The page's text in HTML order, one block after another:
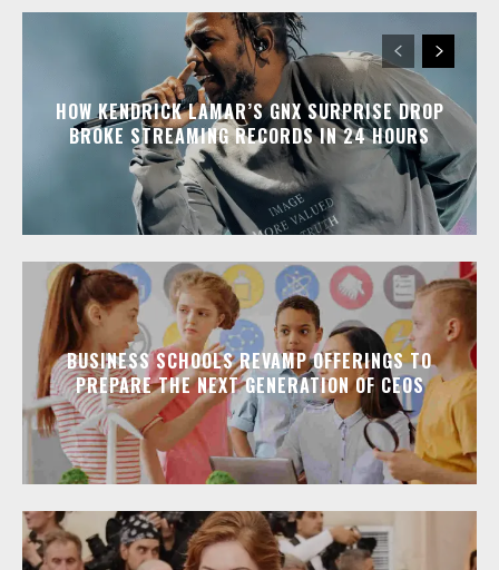
HOW KENDRICK LAMAR’S GNX SURPRISE DROP
BROKE STREAMING RECORDS IN 24 HOURS
BUSINESS SCHOOLS REVAMP OFFERINGS TO
PREPARE THE NEXT GENERATION OF CEOS